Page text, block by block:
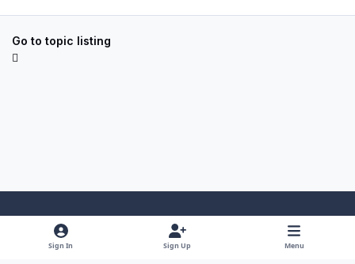
Go to topic listing
Light ModeDark ModeSystem Preference
y
Sign In Sign Up Menu